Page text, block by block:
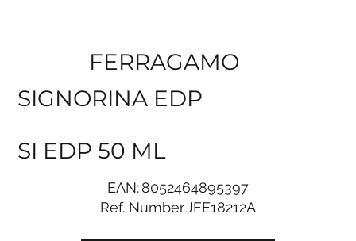
FERRAGAMO
SIGNORINA EDP
SI EDP 50 ML
EAN:8052464895397
Ref. NumberJFE18212A